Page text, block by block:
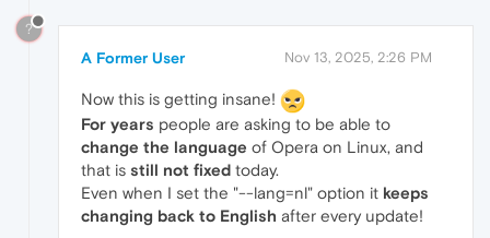
?
A Former User Nov 13, 2025, 2:26 PM
Now this is getting insane!
For years people are asking to be able to
change the language of Opera on Linux, and
that is still not fixed today.
Even when I set the "--lang=nl" option it keeps
changing back to English after every update!